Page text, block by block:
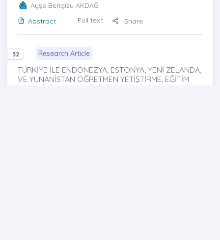
Ayşe Bengisu AKDAĞ
Abstract
Full text Share
32 Research Article
TÜRKİYE İLE ENDONEZYA, ESTONYA, YENİ ZELANDA,
VE YUNANİSTAN ÖĞRETMEN YETİŞTİRME, EĞİTİM
YÖNETİMİ VE DENETİMİ SİSTEMLERİNİN